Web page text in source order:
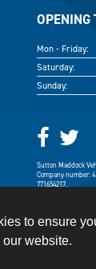
to ensure
website.
OPENING
Mon - Friday:
Saturday:
Sunday:
Sutton Maddock
Company number:
771654217.
Registered
Terms of Use